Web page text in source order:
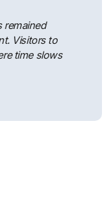
remained
Visitors to
time slows